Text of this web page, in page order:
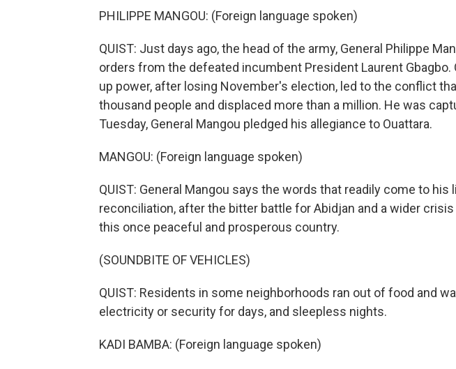
PHILIPPE MANGOU: (Foreign language spoken)
QUIST: Just days ago, the head of the army, General Philippe
orders from the defeated incumbent President Laurent Gbagbo.
up power, after losing November's election, led to the conflict
thousand people and displaced more than a million. He was
Tuesday, General Mangou pledged his allegiance to Ouattara.
MANGOU: (Foreign language spoken)
QUIST: General Mangou says the words that readily come to his
reconciliation, after the bitter battle for Abidjan and a wider
this once peaceful and prosperous country.
(SOUNDBITE OF VEHICLES)
QUIST: Residents in some neighborhoods ran out of food and
electricity or security for days, and sleepless nights.
KADI BAMBA: (Foreign language spoken)